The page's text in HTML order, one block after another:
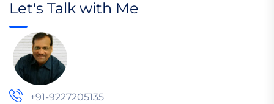
Let's Talk with Me
+91-9227205135